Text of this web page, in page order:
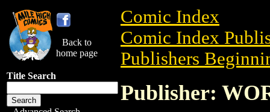
Back to
home page
Title Search
Comic Index
Comic Index
Publishers
Publisher: